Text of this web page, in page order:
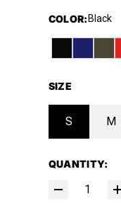
COLOR:Black
SIZE
S M
QUANTITY: